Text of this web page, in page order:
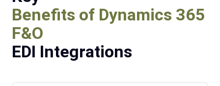
Benefits of Dynamics 365
F&O
EDI Integrations